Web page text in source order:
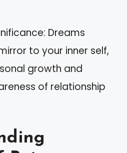
Dreams
to your inner self,
growth and
of relationship